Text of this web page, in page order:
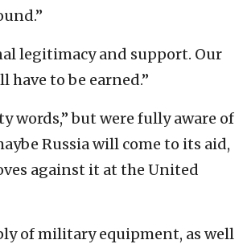
legitimacy and support. Our
to be earned.”
words,” but were fully aware of
Russia will come to its aid,
against it at the United
of military equipment, as well